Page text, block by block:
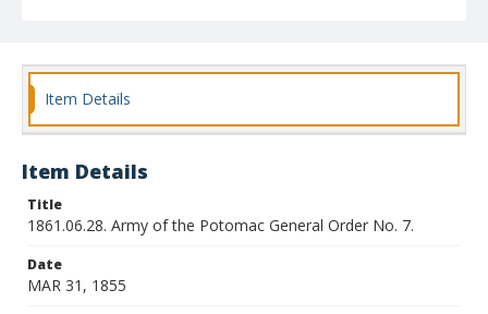
Item Details
Item Details
Title
1861.06.28. Army of the Potomac General Order No. 7.
Date
MAR 31, 1855